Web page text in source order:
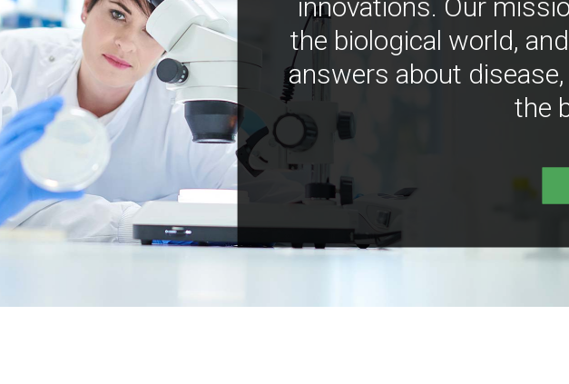
innovations. Our
the biological world,
answers about
the